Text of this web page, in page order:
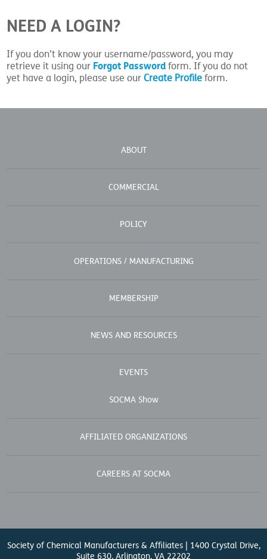
NEED A LOGIN?
If you don't know your username/password, you may
retrieve it using our Forgot Password form. If you do not
yet have a login, please use ourCreate Profile form.
ABOUT
COMMERCIAL
POLICY
OPERATIONS / MANUFACTURING
MEMBERSHIP
NEWS AND RESOURCES
EVENTS
SOCMA Show
AFFILIATED ORGANIZATIONS
CAREERS AT SOCMA
Society of Chemical Manufacturers & Affiliates | 1400 Crystal Drive,
Suite 630, Arlington, VA 22202